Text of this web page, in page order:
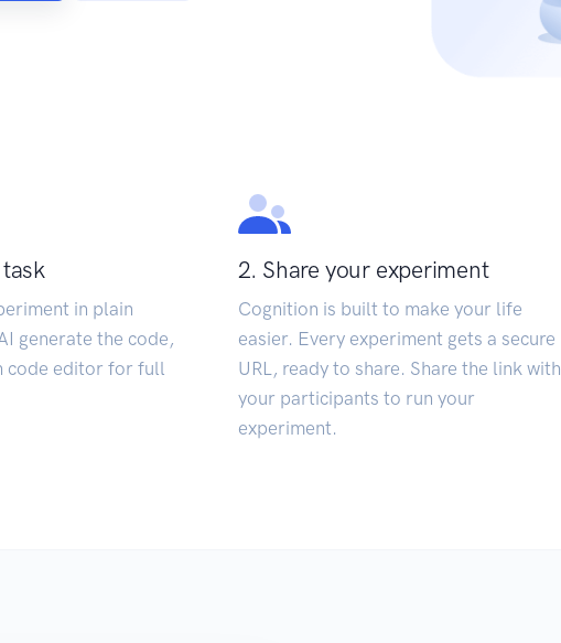
in plain
generate the code,
code editor for full
2. Share your experiment
Cognition is built to make your life
easier. Every experiment gets a secure
URL, ready to share. Share the link with
your participants to run your
experiment.